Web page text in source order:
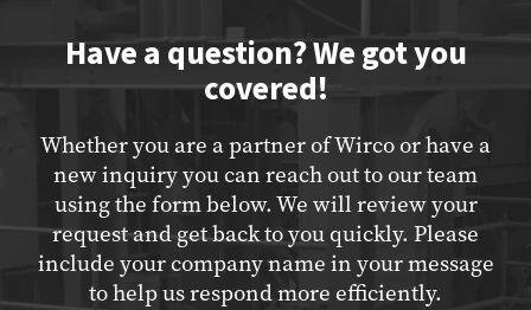
Have a question? We got you
covered!
Whether you are a partner of Wirco or have a
new inquiry you can reach out to our team
using the form below. We will review your
request and get back to you quickly. Please
include your company name in your message
to help us respond more efficiently.